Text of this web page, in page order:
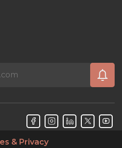
& Privacy